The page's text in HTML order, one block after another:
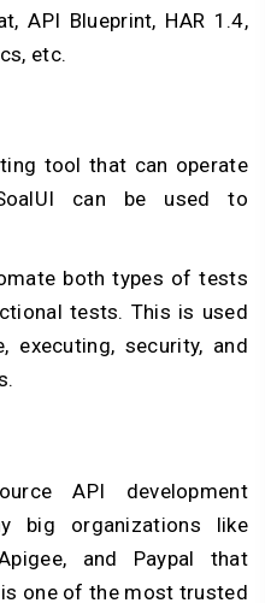
API Blueprint, HAR 1.4,
etc.
tool that can operate
can be used to
both types of tests
tests. This is used
executing, security, and
API development
big organizations like
and Paypal that
one of the most trusted